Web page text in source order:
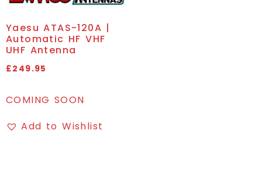
Yaesu ATAS-120A |
Automatic HF VHF
UHF Antenna
£249.95
COMING SOON
Add to Wishlist